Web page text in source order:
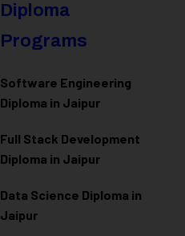
Diploma
Programs
Software Engineering
Diploma in Jaipur
Full Stack Development
Diploma in Jaipur
Data Science Diploma in
Jaipur